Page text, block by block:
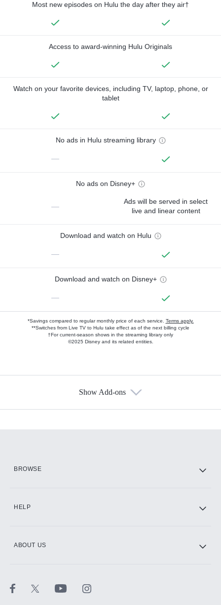
Most new episodes on Hulu the day after they air†
Access to award-winning Hulu Originals
Watch on your favorite devices, including TV, laptop, phone, or
tablet
No ads in Hulu streaming library
—
No ads on Disney+
—
Ads will be served in select
live and linear content
Download and watch on Hulu
—
Download and watch on Disney+
—
*Savings compared to regular monthly price of each service. Terms apply.
**Switches from Live TV to Hulu take effect as of the next billing cycle
†For current-season shows in the streaming library only
©2025 Disney and its related entities.
Show Add-ons
BROWSE
HELP
ABOUT US